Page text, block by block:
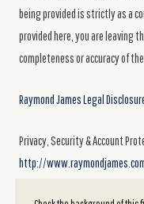
being provided is strictly as a
provided here, you are leaving
completeness or accuracy of
Raymond James Legal
Privacy, Security & Account
http://